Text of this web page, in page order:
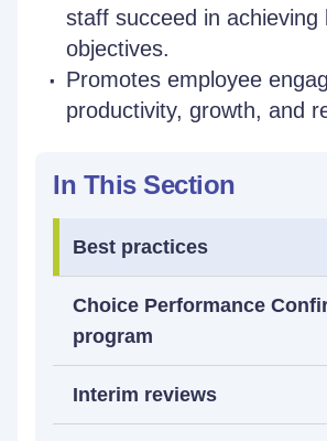
staff succeed in achieving
objectives.
Promotes employee
productivity, growth, and
In This Section
Best practices
Choice Performance
program
Interim reviews